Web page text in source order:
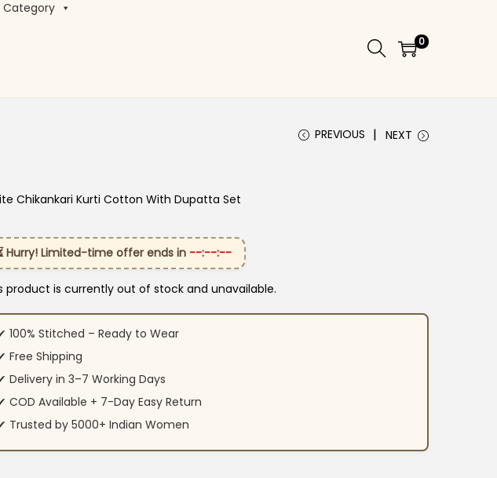
Category
0
PREVIOUS NEXT
Chikankari Kurti Cotton With Dupatta Set
Hurry! Limited-time offer ends in --:--:--
product is currently out of stock and unavailable.
100% Stitched – Ready to Wear
Free Shipping
Delivery in 3–7 Working Days
COD Available + 7-Day Easy Return
Trusted by 5000+ Indian Women